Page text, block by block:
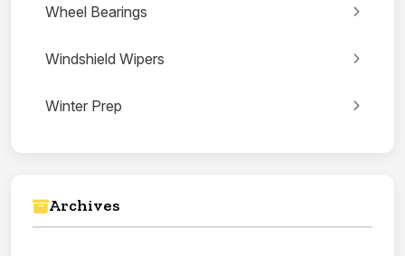
Wheel Bearings
Windshield Wipers
Winter Prep
Archives